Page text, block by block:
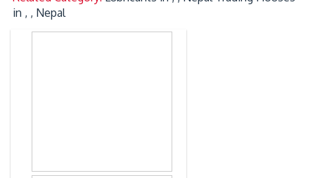
in , , Nepal